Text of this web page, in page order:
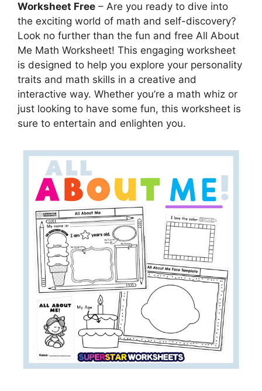
Worksheet Free – Are you ready to dive into
the exciting world of math and self-discovery?
Look no further than the fun and free All About
Me Math Worksheet! This engaging worksheet
is designed to help you explore your personality
traits and math skills in a creative and
interactive way. Whether you’re a math whiz or
just looking to have some fun, this worksheet is
sure to entertain and enlighten you.